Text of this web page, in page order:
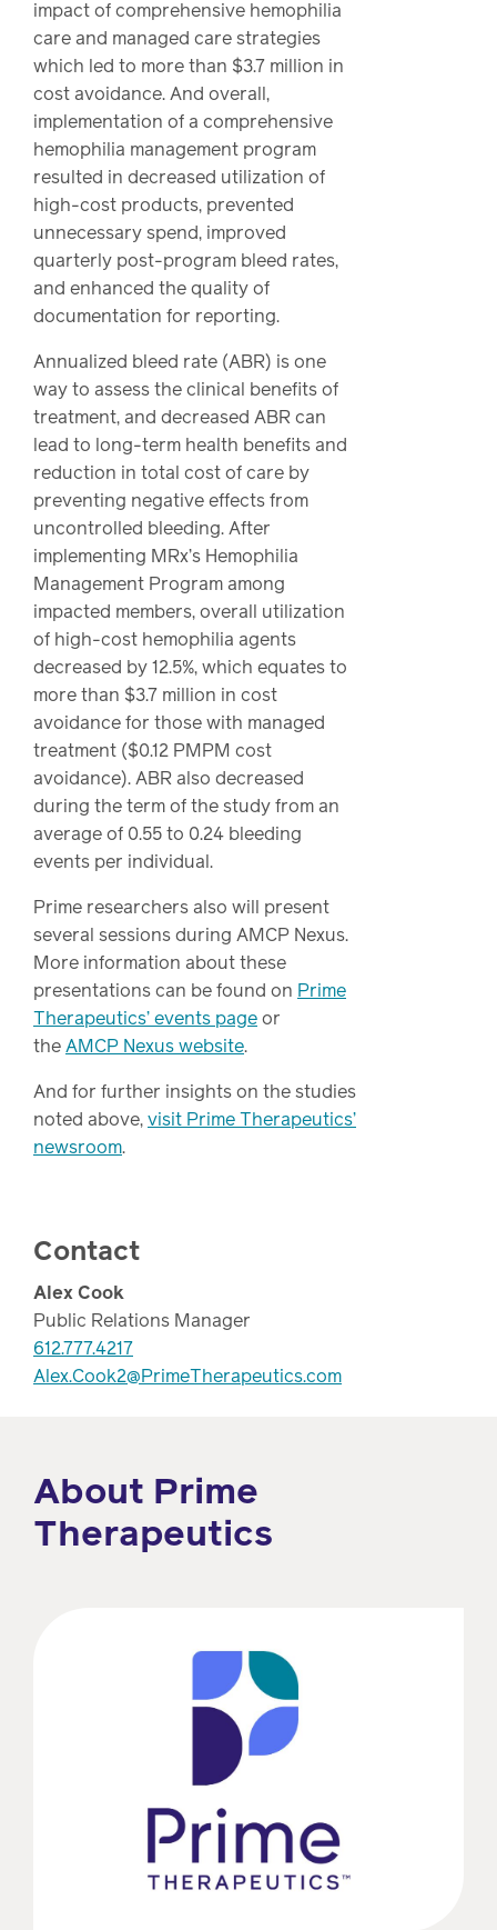
impact of comprehensive hemophilia
care and managed care strategies
which led to more than $3.7 million in
cost avoidance. And overall,
implementation of a comprehensive
hemophilia management program
resulted in decreased utilization of
high-cost products, prevented
unnecessary spend, improved
quarterly post-program bleed rates,
and enhanced the quality of
documentation for reporting.
Annualized bleed rate (ABR) is one
way to assess the clinical benefits of
treatment, and decreased ABR can
lead to long-term health benefits and
reduction in total cost of care by
preventing negative effects from
uncontrolled bleeding. After
implementing MRx’s Hemophilia
Management Program among
impacted members, overall utilization
of high-cost hemophilia agents
decreased by 12.5%, which equates to
more than $3.7 million in cost
avoidance for those with managed
treatment ($0.12 PMPM cost
avoidance). ABR also decreased
during the term of the study from an
average of 0.55 to 0.24 bleeding
events per individual.
Prime researchers also will present
several sessions during AMCP Nexus.
More information about these
presentations can be found on Prime
Therapeutics’ events pageor
theAMCP Nexus website.
And for further insights on the studies
noted above,visit Prime Therapeutics’
newsroom.
Contact
Alex Cook
Public Relations Manager
612.777.4217
Alex.Cook2@PrimeTherapeutics.com
About Prime
Therapeutics